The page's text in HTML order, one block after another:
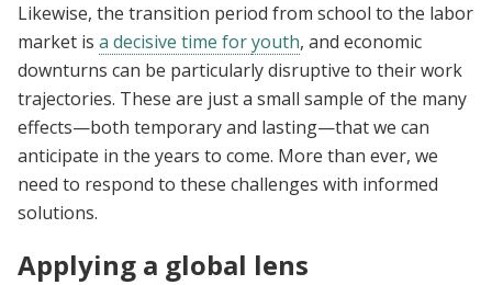
Likewise, the transition period from school to the labor
market is a decisive time foryouth, and economic
downturns can be particularly disruptive to their work
trajectories. These are just a small sample of the many
effects—both temporary and lasting—that we can
anticipate in the years to come. More than ever, we
need to respond to these challenges with informed
solutions.
Applying a global lens